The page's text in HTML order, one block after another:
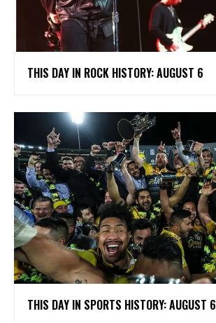
THIS DAY IN ROCK HISTORY: AUGUST 6
THIS DAY IN SPORTS HISTORY: AUGUST 6